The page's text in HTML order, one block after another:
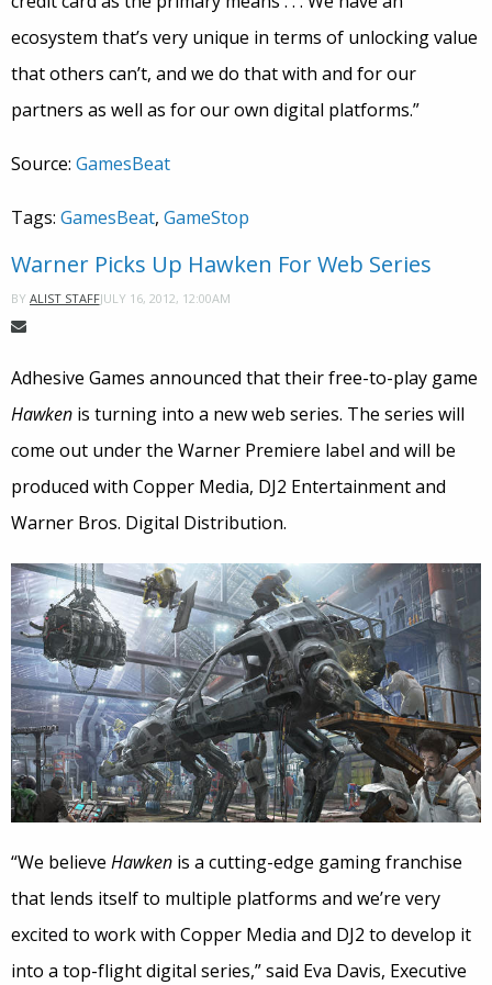
ecosystem that’s very unique in terms of unlocking value
that others can’t, and we do that with and for our
partners as well as for our own digital platforms.”
Source: GamesBeat
Tags: GamesBeat, GameStop
Warner Picks Up Hawken For Web Series
BY ALIST STAFFJULY 16, 2012, 12:00AM
Adhesive Games announced that their free-to-play game
Hawken is turning into a new web series. The series will
come out under the Warner Premiere label and will be
produced with Copper Media, DJ2 Entertainment and
Warner Bros. Digital Distribution.
“We believe Hawken is a cutting-edge gaming franchise
that lends itself to multiple platforms and we’re very
excited to work with Copper Media and DJ2 to develop it
into a top-flight digital series,” said Eva Davis, Executive